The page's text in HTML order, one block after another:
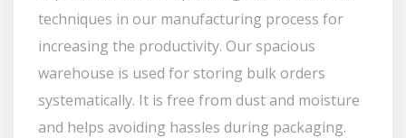
techniques in our manufacturing process for
increasing the productivity. Our spacious
warehouse is used for storing bulk orders
systematically. It is free from dust and moisture
and helps avoiding hassles during packaging.